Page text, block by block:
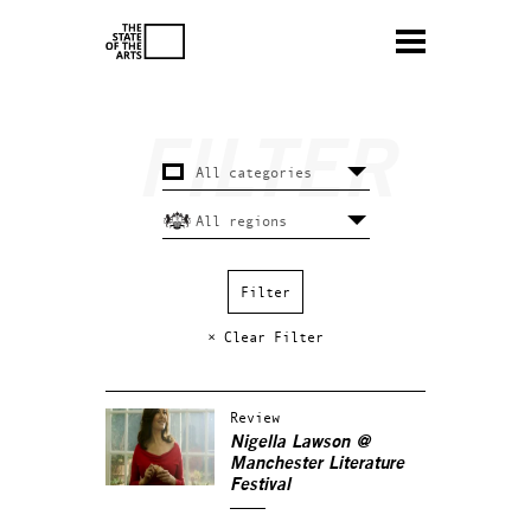
× Clear Filter
Review
Nigella Lawson @
Manchester Literature
Festival